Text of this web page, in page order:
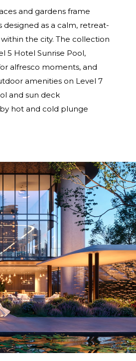
and gardens frame
designed as a calm, retreat-
the city. The collection
5 Hotel Sunrise Pool,
alfresco moments, and
amenities on Level 7
and sun deck
hot and cold plunge